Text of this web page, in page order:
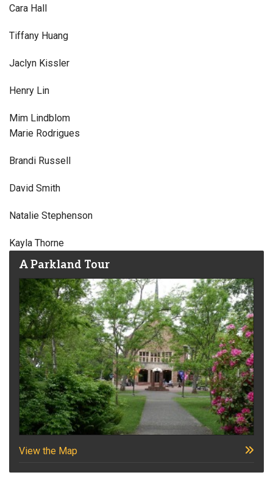
Cara Hall
Tiffany Huang
Jaclyn Kissler
Henry Lin
Mim Lindblom
Marie Rodrigues
Brandi Russell
David Smith
Natalie Stephenson
Kayla Thorne
A Parkland Tour
View the Map